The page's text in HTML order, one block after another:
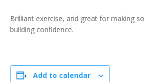
Brilliant exercise, and great for making
building confidence.
Add to calendar